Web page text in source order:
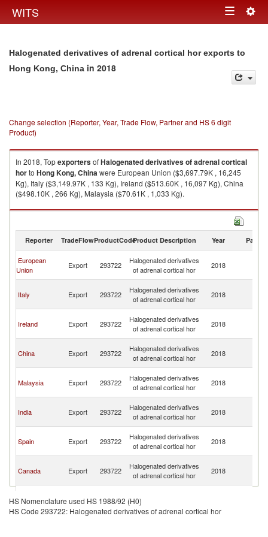
WITS Toggle
Halogenated derivatives of adrenal cortical hor exports to
Hong Kong, China in 2018
Change selection (Reporter, Year, Trade Flow, Partner and HS 6 digit
Product)
In 2018, TopexportersofHalogenated derivatives of adrenal cortical
horto Hong Kong, Chinawere European Union ($3,697.79K , 16,245
Kg), Italy ($3,149.97K , 133 Kg), Ireland ($513.60K , 16,097 Kg), China
($498.10K , 266 Kg), Malaysia ($70.61K , 1,033 Kg).
Halogenated derivatives of adrenal cortical hor imports by country in
Reporter TradeFlowProductCodeProduct Description Year Partner
European
Union
Export 293722
Halogenated derivatives
of adrenal cortical hor
2018
Italy Export 293722
Halogenated derivatives
of adrenal cortical hor
2018
Ireland Export 293722
Halogenated derivatives
of adrenal cortical hor
2018
China Export 293722
Halogenated derivatives
of adrenal cortical hor
2018
Malaysia Export 293722
Halogenated derivatives
of adrenal cortical hor
2018
India Export 293722
Halogenated derivatives
of adrenal cortical hor
2018
Spain Export 293722
Halogenated derivatives
of adrenal cortical hor
2018
Canada Export 293722
Halogenated derivatives
of adrenal cortical hor
2018
Korea, Rep. Export 293722
of adrenal cortical hor
HS Nomenclature used HS 1988/92 (H0)
HS Code 293722: Halogenated derivatives of adrenal cortical hor